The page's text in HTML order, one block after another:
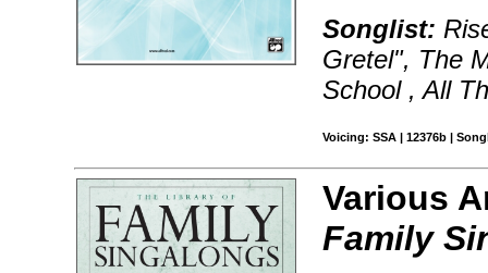
Songlist:
Gretel", The
School , All
Voicing: SSA | 12376b |
Various
Family